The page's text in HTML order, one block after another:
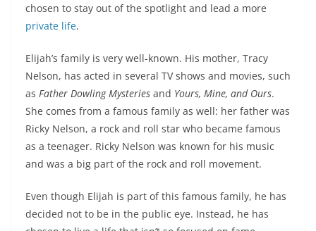
chosen to stay out of the spotlight and lead a more
private life.
Elijah’s family is very well-known. His mother, Tracy
Nelson, has acted in several TV shows and movies, such
as Father Dowling Mysteries and Yours, Mine, and Ours.
She comes from a famous family as well: her father was
Ricky Nelson, a rock and roll star who became famous
as a teenager. Ricky Nelson was known for his music
and was a big part of the rock and roll movement.
Even though Elijah is part of this famous family, he has
decided not to be in the public eye. Instead, he has